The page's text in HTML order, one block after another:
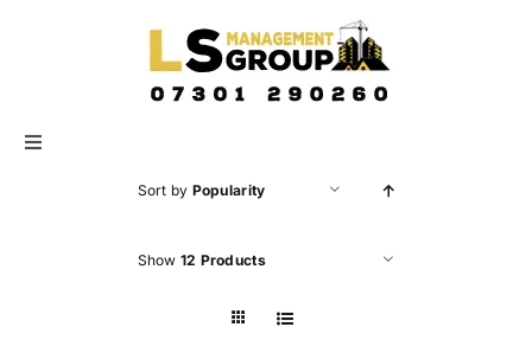
Toggle
Sort by Popularity
Show 12 Products